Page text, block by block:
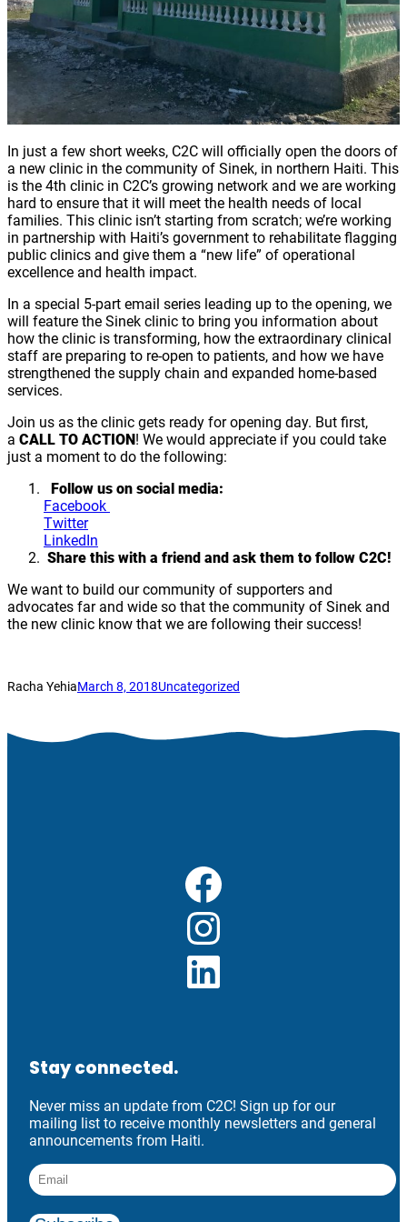
In just a few short weeks, C2C will officially open the doors of
a new clinic in the community of Sinek, in northern Haiti. This
is the 4th clinic in C2C’s growing network and we are working
hard to ensure that it will meet the health needs of local
families. This clinic isn’t starting from scratch; we’re working
in partnership with Haiti’s government to rehabilitate flagging
public clinics and give them a “new life” of operational
excellence and health impact.
In a special 5-part email series leading up to the opening, we
will feature the Sinek clinic to bring you information about
how the clinic is transforming, how the extraordinary clinical
staff are preparing to re-open to patients, and how we have
strengthened the supply chain and expanded home-based
services.
Join us as the clinic gets ready for opening day. But first,
a CALL TO ACTION! We would appreciate if you could take
just a moment to do the following:
Follow us on social media:
Facebook
Twitter
LinkedIn
Share this with a friend and ask them to follow C2C!
We want to build our community of supporters and
advocates far and wide so that the community of Sinek and
the new clinic know that we are following their success!
Racha YehiaMarch 8, 2018Uncategorized
Facebook
Instagram
LinkedIn
Stay connected.
Never miss an update from C2C! Sign up for our
mailing list to receive monthly newsletters and general
announcements from Haiti.